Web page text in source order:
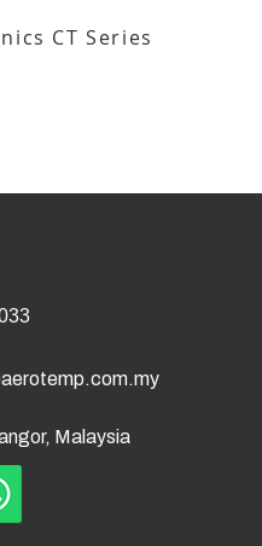
CT Series
Malaysia